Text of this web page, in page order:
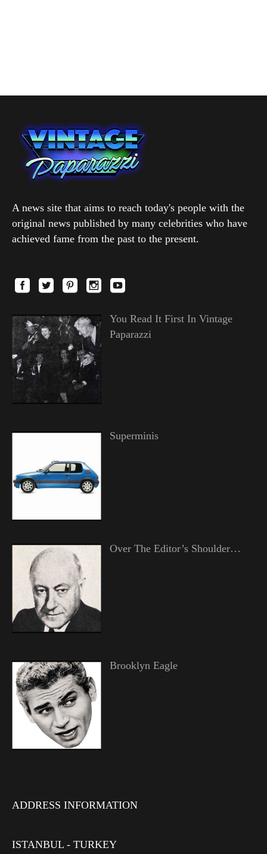
A news site that aims to reach today's people with the
original news published by many celebrities who have
achieved fame from the past to the present.
You Read It First In Vintage
Paparazzi
Superminis
Over The Editor’s Shoulder…
Brooklyn Eagle
ADDRESS INFORMATION
ISTANBUL - TURKEY